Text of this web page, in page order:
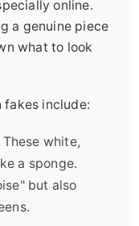
online.
a genuine piece
what to look
fakes include:
These white,
a sponge.
but also